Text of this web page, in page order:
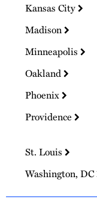
Kansas City
Madison
Minneapolis
Oakland
Phoenix
Providence
St. Louis
Washington, DC